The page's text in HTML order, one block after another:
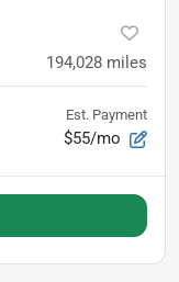
194,028 miles
Est. Payment
$55/mo